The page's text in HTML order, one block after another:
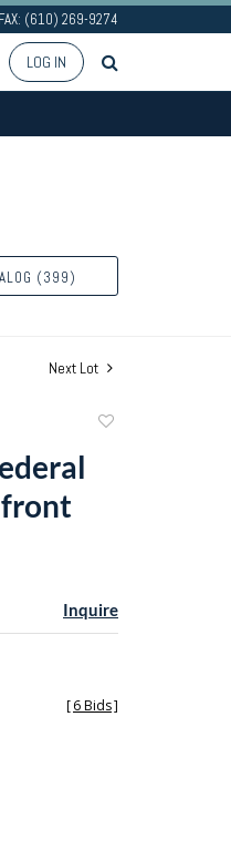
(610) 269-9274
LOG IN
(399)
Next Lot
front
Inquire
[6 Bids]